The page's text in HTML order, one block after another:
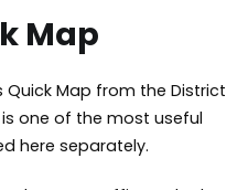
Map
Map from the District
one of the most useful
here separately.